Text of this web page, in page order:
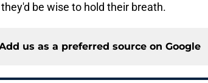
be wise to hold their breath.
us as a preferred source on Google